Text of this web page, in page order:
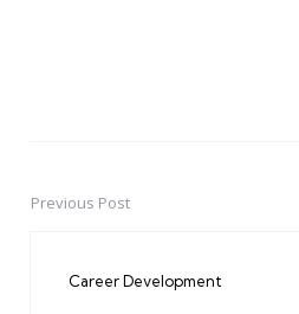
PostPrevious Post
Career Development